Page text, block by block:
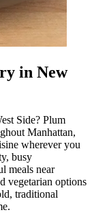
in New
Side? Plum
Manhattan,
wherever you
busy
meals near
vegetarian options
traditional